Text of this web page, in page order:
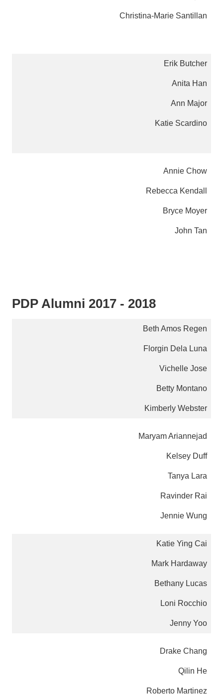
Christina-Marie Santillan
Erik Butcher
Anita Han
Ann Major
Katie Scardino
Annie Chow
Rebecca Kendall
Bryce Moyer
John Tan
PDP Alumni 2017 - 2018
Beth Amos Regen
Florgin Dela Luna
Vichelle Jose
Betty Montano
Kimberly Webster
Maryam Ariannejad
Kelsey Duff
Tanya Lara
Ravinder Rai
Jennie Wung
Katie Ying Cai
Mark Hardaway
Bethany Lucas
Loni Rocchio
Jenny Yoo
Drake Chang
Qilin He
Roberto Martinez